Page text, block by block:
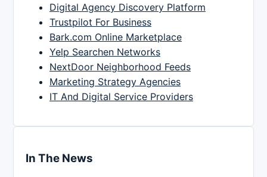
Digital Agency Discovery Platform
Trustpilot For Business
Bark.com Online Marketplace
Yelp Searchen Networks
NextDoor Neighborhood Feeds
Marketing Strategy Agencies
IT And Digital Service Providers
In The News